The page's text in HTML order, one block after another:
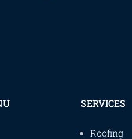
SERVICES
Roofing